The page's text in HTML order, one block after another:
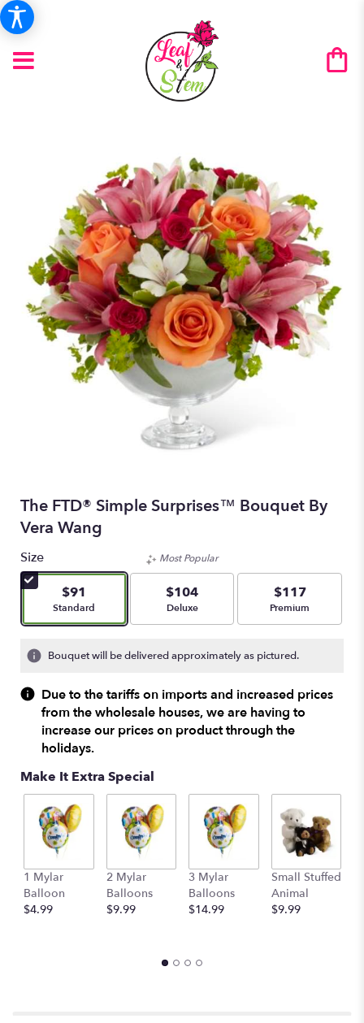
The FTD® Simple Surprises™ Bouquet By
Vera Wang
Size
$91
Arrangement size
Standard
Most Popular
$104
Arrangement size
Deluxe
$117
Arrangement size
Premium
Bouquet will be delivered approximately as pictured.
Due to the tariffs on imports and increased prices
from the wholesale houses, we are having to
increase our prices on product through the
holidays.
Make It Extra Special
1 Mylar
Balloon
$4.99
2 Mylar
Balloons
$9.99
3 Mylar
Balloons
$14.99
Small Stuffed
Animal
$9.99